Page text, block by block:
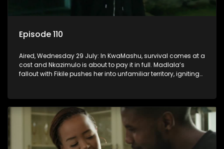
Episode 110
Aired, Wednesday 29 July: In KwaMashu, survival comes at a
cost and Nkazimulo is about to pay it in full. Madlala’s
fallout with Fikile pushes her into unfamiliar territory, igniting